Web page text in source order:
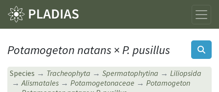
Potamogeton natans × P. pusillus
Species Tracheophyta Spermatophytina
Liliopsida
Alismatales
Potamogetonaceae
Potamogeton